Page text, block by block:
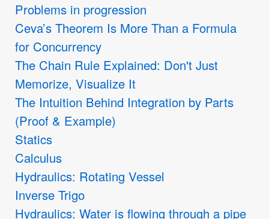
Problems in progression
Ceva’s Theorem Is More Than a Formula
for Concurrency
The Chain Rule Explained: Don't Just
Memorize, Visualize It
The Intuition Behind Integration by Parts
(Proof & Example)
Statics
Calculus
Hydraulics: Rotating Vessel
Inverse Trigo
Hydraulics: Water is flowing through a pipe